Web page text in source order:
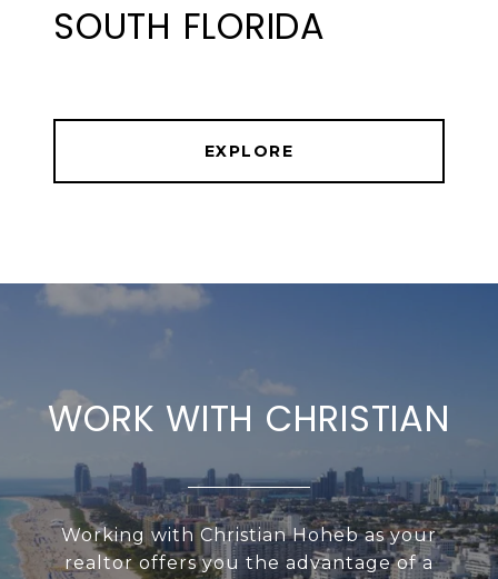
SOUTH FLORIDA
EXPLORE
WORK WITH CHRISTIAN
Working with Christian Hoheb as your
realtor offers you the advantage of a